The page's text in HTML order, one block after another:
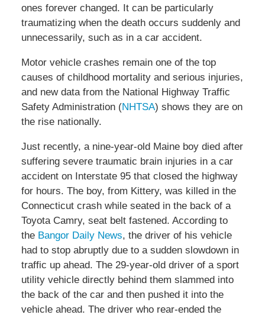
ones forever changed. It can be particularly
traumatizing when the death occurs suddenly and
unnecessarily, such as in a car accident.
Motor vehicle crashes remain one of the top
causes of childhood mortality and serious injuries,
and new data from the National Highway Traffic
Safety Administration (NHTSA) shows they are on
the rise nationally.
Just recently, a nine-year-old Maine boy died after
suffering severe traumatic brain injuries in a car
accident on Interstate 95 that closed the highway
for hours. The boy, from Kittery, was killed in the
Connecticut crash while seated in the back of a
Toyota Camry, seat belt fastened. According to
the Bangor Daily News, the driver of his vehicle
had to stop abruptly due to a sudden slowdown in
traffic up ahead. The 29-year-old driver of a sport
utility vehicle directly behind them slammed into
the back of the car and then pushed it into the
vehicle ahead. The driver who rear-ended the